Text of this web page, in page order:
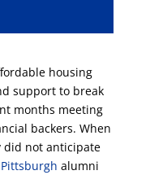
housing
support to break
months meeting
backers. When
did not anticipate
alumni